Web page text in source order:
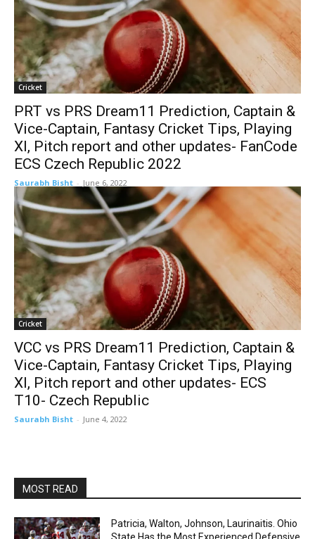
Cricket
PRT vs PRS Dream11 Prediction, Captain &
Vice-Captain, Fantasy Cricket Tips, Playing
XI, Pitch report and other updates- FanCode
ECS Czech Republic 2022
Saurabh Bisht - June 6, 2022
Cricket
VCC vs PRS Dream11 Prediction, Captain &
Vice-Captain, Fantasy Cricket Tips, Playing
XI, Pitch report and other updates- ECS
T10- Czech Republic
Saurabh Bisht - June 4, 2022
MOST READ
Patricia, Walton, Johnson, Laurinaitis. Ohio